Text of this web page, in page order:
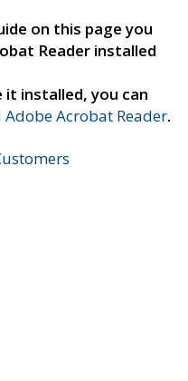
on this page you
Reader installed
installed, you can
Acrobat Reader.